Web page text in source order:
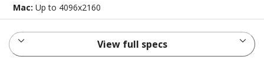
Mac:Up to 4096x2160
View full specs